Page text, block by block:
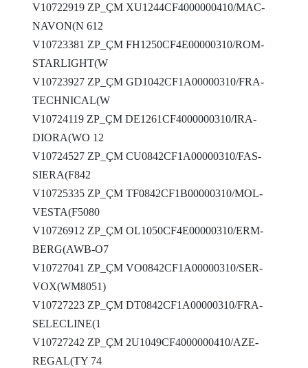
V10722919 ZP_ÇM XU1244CF4000000410/MAC-
NAVON(N 612
V10723381 ZP_ÇM FH1250CF4E00000310/ROM-
STARLIGHT(W
V10723927 ZP_ÇM GD1042CF1A00000310/FRA-
TECHNICAL(W
V10724119 ZP_ÇM DE1261CF4000000310/IRA-
DIORA(WO 12
V10724527 ZP_ÇM CU0842CF1A00000310/FAS-
SIERA(F842
V10725335 ZP_ÇM TF0842CF1B00000310/MOL-
VESTA(F5080
V10726912 ZP_ÇM OL1050CF4E00000310/ERM-
BERG(AWB-O7
V10727041 ZP_ÇM VO0842CF1A00000310/SER-
VOX(WM8051)
V10727223 ZP_ÇM DT0842CF1A00000310/FRA-
SELECLINE(1
V10727242 ZP_ÇM 2U1049CF4000000410/AZE-
REGAL(TY 74